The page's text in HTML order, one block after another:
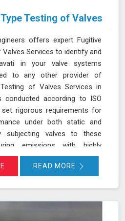
Testing of Valves
offers expert Fugitive
Services to identify and
in your valve systems
to any other provider of
of Valves Services in
conducted according to ISO
set rigorous requirements for
under both static and
subjecting valves to these
emissions with highly
Amravati, we can pinpoint
stem seals and other critical
in Amravati, ultimately
and safety. Let us help
READ MORE